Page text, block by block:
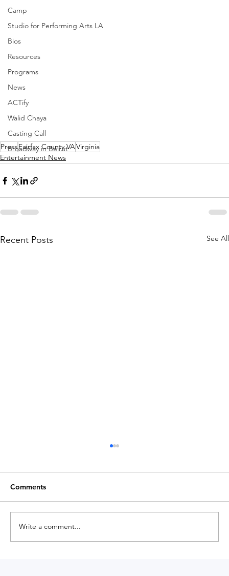
Camp
Studio for Performing Arts LA
Bios
Resources
Programs
News
ACTify
Walid Chaya
Casting Call
Broadway in Beirut
PressFairfax County VAVirginia
Entertainment News
Recent Posts See All
Comments
Write a comment...